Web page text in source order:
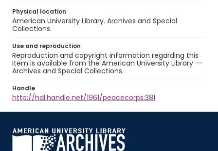
Physical location
American University Library. Archives and Special
Collections.
Use and reproduction
Reproduction and copyright information regarding this
item is available from the American University Library --
Archives and Special Collections.
Handle
http://hdl.handle.net/1961/peacecorps:381